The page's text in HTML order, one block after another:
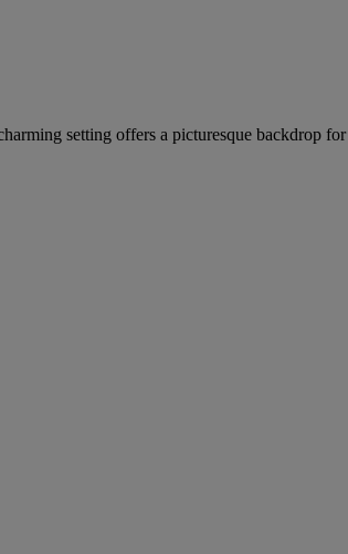
setting offers a picturesque backdrop